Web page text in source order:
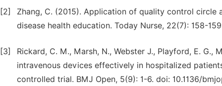
[2]
Zhang, C. (2015). Application of quality control
disease health education. Today Nurse, 22(7): 158-
[3]
Rickard, C. M., Marsh, N., Webster J., Playford, E. G.,
intravenous devices effectively in hospitalized
controlled trial. BMJ Open, 5(9): 1-6. doi: 10.1136/